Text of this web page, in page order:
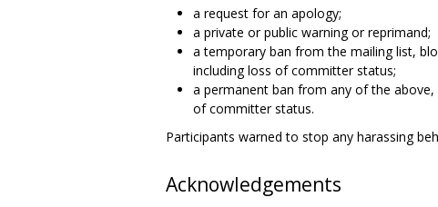
a request for an apology;
a private or public warning or reprimand;
a temporary ban from the mailing list,
including loss of committer status;
a permanent ban from any of the
of committer status.
Participants warned to stop any harassing
Acknowledgements